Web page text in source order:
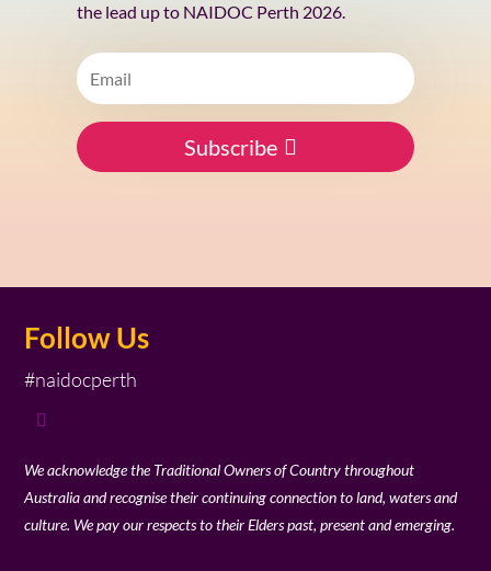
the lead up to NAIDOC Perth 2026.
Subscribe
Follow Us
#naidocperth
We acknowledge the Traditional Owners of Country throughout
Australia and recognise their continuing connection to land, waters and
culture. We pay our respects to their Elders past, present and emerging.